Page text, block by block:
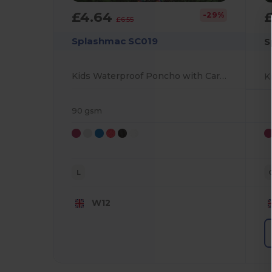
£4.64£6.55 -29%
Splashmac SC019
Kids Waterproof Poncho with Carry Case
90 gsm
L
W12